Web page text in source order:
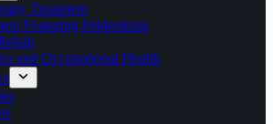
Treatment
Featuring Feldenkrais
and Occupational Health